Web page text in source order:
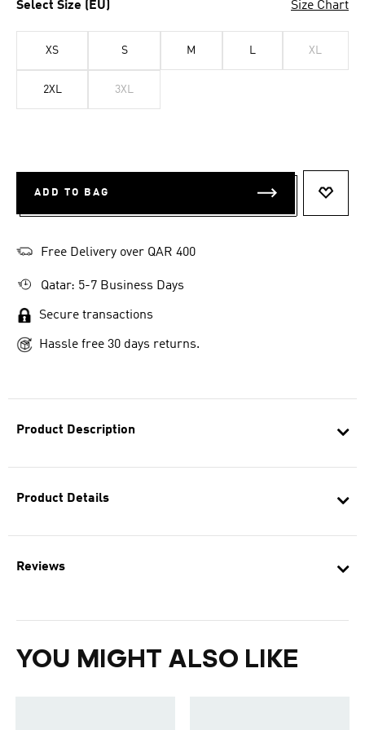
Product Description
Product Details
Reviews
YOU MIGHT ALSO LIKE
Select Size (EU) Size Chart
XS S M L XL
2XL 3XL
ADD TO BAG
Free Delivery over QAR 400
Qatar: 5-7 Business Days
Secure transactions
Hassle free 30 days returns.